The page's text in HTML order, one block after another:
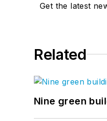
Get the latest
Related
Nine green